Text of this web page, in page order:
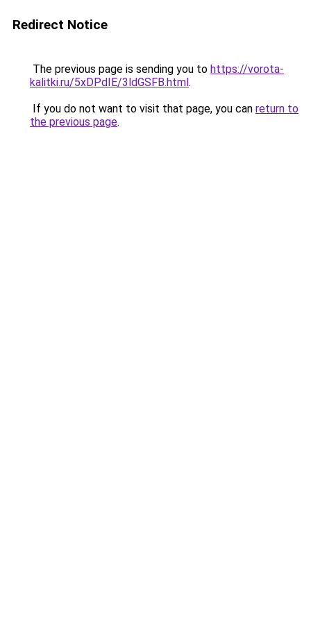
Redirect Notice
The previous page is sending you to https://vorota-
kalitki.ru/5xDPdIE/3ldGSFB.html.
If you do not want to visit that page, you can return to
the previous page.